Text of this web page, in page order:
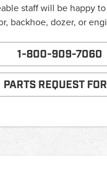
staff will be happy
backhoe, dozer, or
1-800-909-7060
PARTS REQUEST